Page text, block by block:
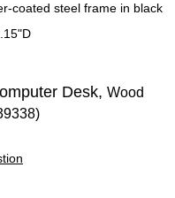
coated steel frame in black
Desk, Wood